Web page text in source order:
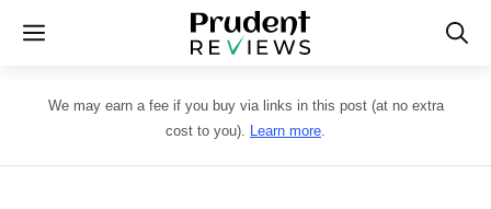
Skip
content
Menu
We may earn a fee if you buy via links in this post (at no extra
cost to you). Learn more.